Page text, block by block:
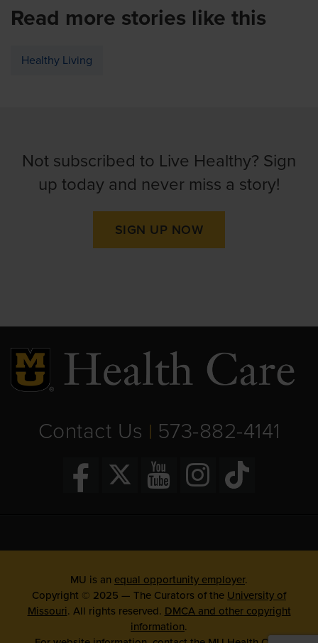
Read more stories like this
Healthy Living
Not subscribed to Live Healthy? Sign
up today and never miss a story!
SIGN UP NOW
Contact Us | 573-882-4141
MU is an equal opportunity employer.
Copyright © 2025 — The Curators of the University of
Missouri. All rights reserved. DMCA and other copyright
information.